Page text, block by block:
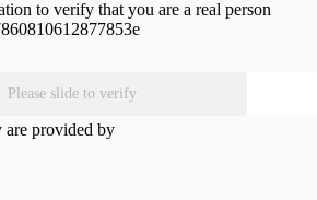
to verify that you are a real person
Please slide to verify
are provided by